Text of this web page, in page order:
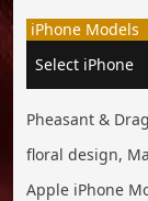
iPhone Models
Pheasant &
floral design,
Apple iPhone